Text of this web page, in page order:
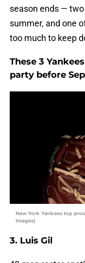
season ends —
summer, and one
too much to keep
These 3
party before
New York Yankees top
Images)
3. Luis Gil